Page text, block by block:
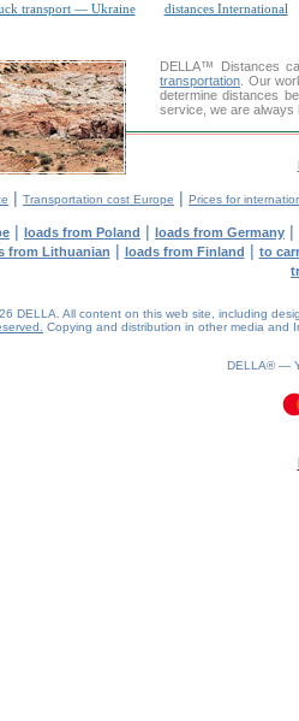
transport — Ukraine distances International
DELLA™
Distances
transportation . Our
determine distances
service, we are always
| Transportation cost Europe | Prices for
| loads from Poland | loads from Germany |
from Lithuanian | loads from Finland | to
DELLA. All content on this web site, including
Copying and distribution in other media and
DELLA® —